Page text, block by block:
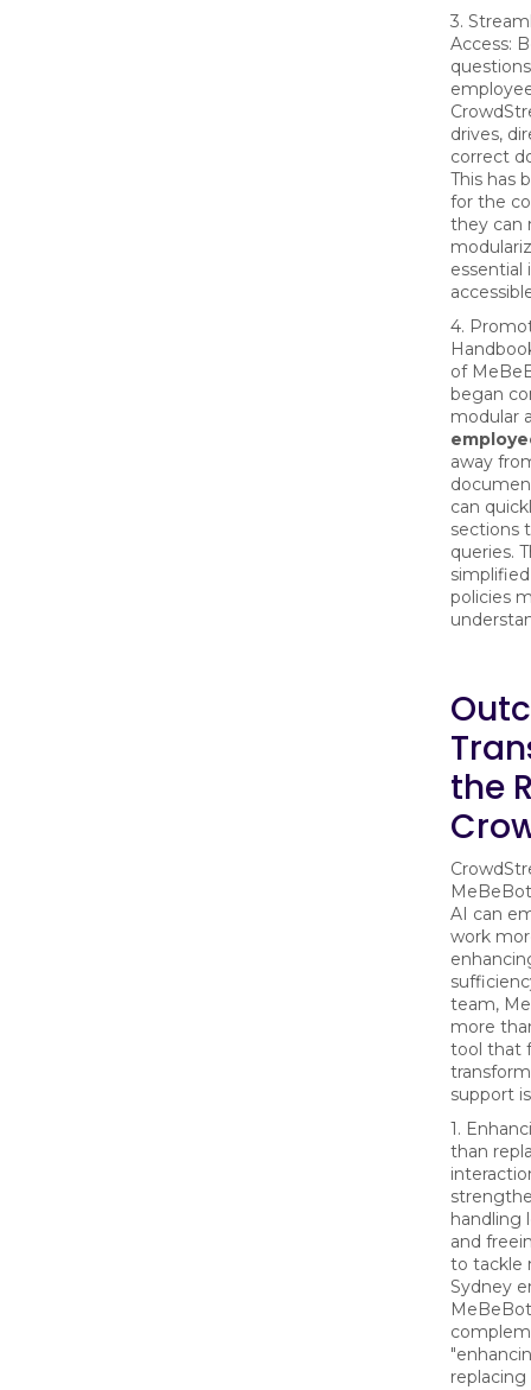
3.
Access:
drives,
correct
This has
for the
they can
4.
of
began
modular
away
can
sections
queries.
policies
the
AI can
work
team,
more
tool that
support
1.
than
handling
and
to tackle
Sydney